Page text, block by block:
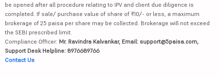
be opened after all procedure relating to IPV and client due diligence is
completed. If sale/ purchase value of share of ₹10/- or less, a maximum
brokerage of 25 paisa per share may be collected. Brokerage will not exceed
the SEBI prescribed limit.
Compliance Officer: Mr. Ravindra Kalvankar, Email: support@5paisa.com,
Support Desk Helpline: 8976689766
Contact Us